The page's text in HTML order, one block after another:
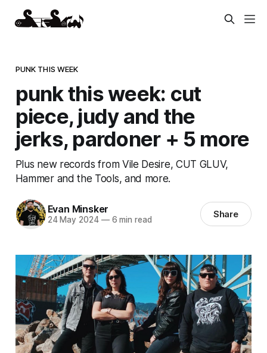
PUNK THIS WEEK
punk this week: cut
piece, judy and the
jerks, pardoner + 5 more
Plus new records from Vile Desire, CUT GLUV,
Hammer and the Tools, and more.
Evan Minsker
24 May 2024 —6 min read Share